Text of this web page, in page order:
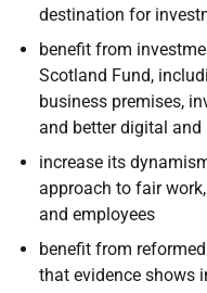
destination for
benefit from
Scotland Fund,
business premises,
and better digital
increase its
approach to fair
and employees
benefit from
that evidence shows